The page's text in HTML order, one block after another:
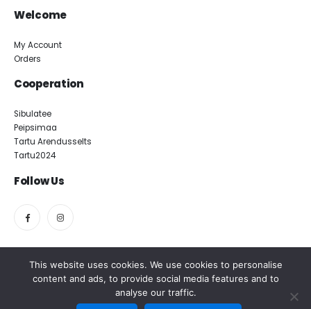
Welcome
My Account
Orders
Cooperation
Sibulatee
Peipsimaa
Tartu Arendusselts
Tartu2024
Follow Us
Magasiait OÜ. All rights reserved.
This website uses cookies. We use cookies to personalise
content and ads, to provide social media features and to
analyse our traffic.